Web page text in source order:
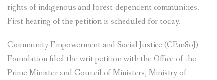
rights of indigenous and forest-dependent communities.
First hearing of the petition is scheduled for today.
Community Empowerment and Social Justice (CEmSoJ)
Foundation filed the writ petition with the Office of the
Prime Minister and Council of Ministers, Ministry of